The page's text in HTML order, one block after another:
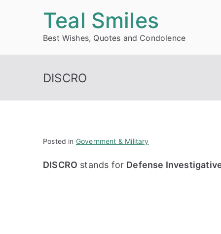
Teal Smiles
Best Wishes, Quotes and Condolence
DISCRO
Posted in Government & Military
DISCRO stands for Defense